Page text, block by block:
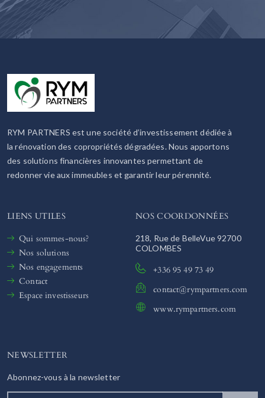
RYM PARTNERS est une société d’investissement dédiée à
la rénovation des copropriétés dégradées. Nous apportons
des solutions financières innovantes permettant de
redonner vie aux immeubles et garantir leur pérennité.
LIENS UTILES
Qui sommes-nous?
Nos solutions
Nos engagements
Contact
Espace investisseurs
NOS COORDONNÉES
218, Rue de BelleVue 92700
COLOMBES
+336 95 49 73 49
contact@rympartners.com
www.rympartners.com
NEWSLETTER
Abonnez-vous à la newsletter